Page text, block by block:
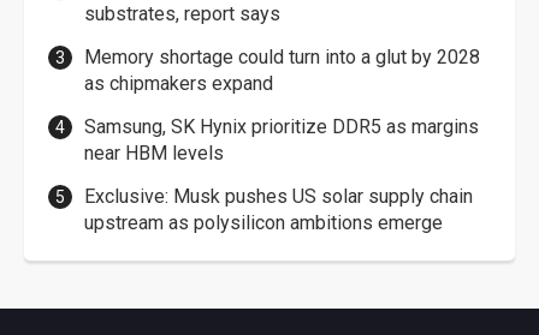
substrates, report says
Memory shortage could turn into a glut by 2028
as chipmakers expand
Samsung, SK Hynix prioritize DDR5 as margins
near HBM levels
Exclusive: Musk pushes US solar supply chain
upstream as polysilicon ambitions emerge